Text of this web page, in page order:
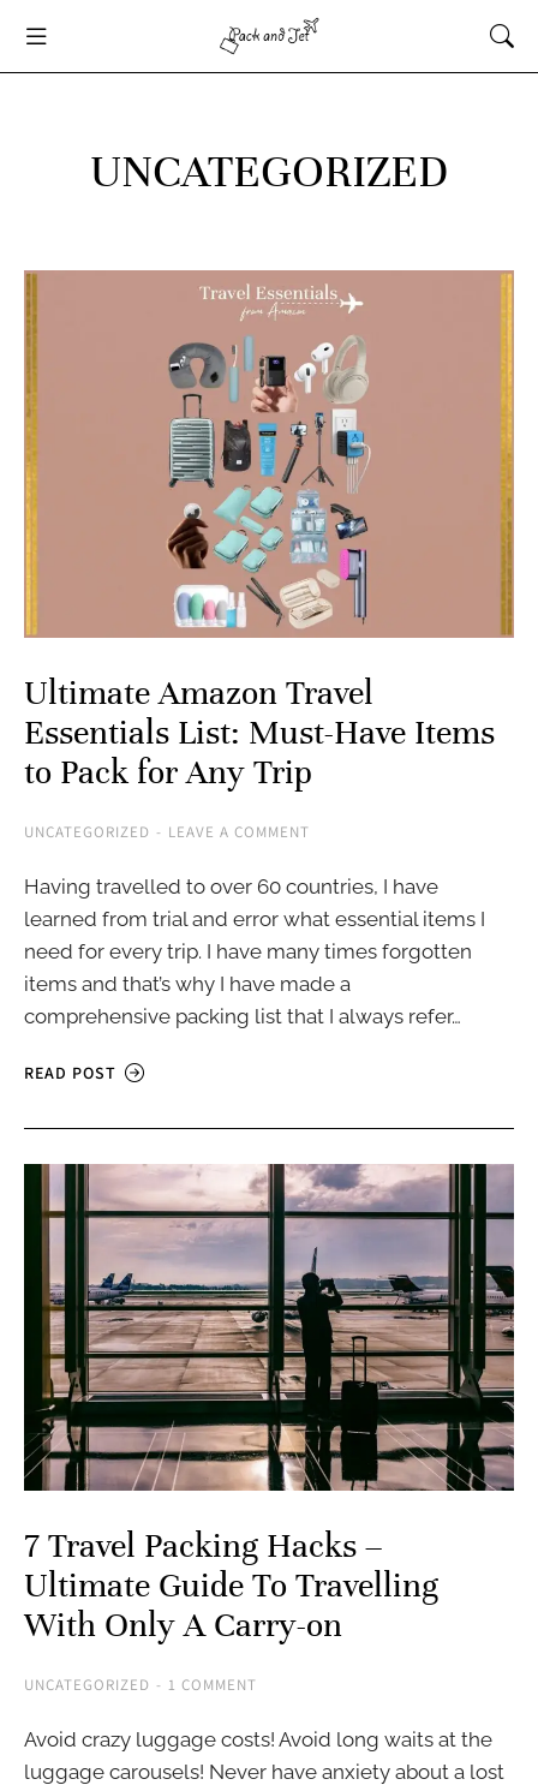
UNCATEGORIZED
Ultimate Amazon Travel
Essentials List: Must-Have Items
to Pack for Any Trip
UNCATEGORIZED LEAVE A COMMENT
Having travelled to over 60 countries, I have
learned from trial and error what essential items I
need for every trip. I have many times forgotten
items and that’s why I have made a
comprehensive packing list that I always refer…
READ POST
7 Travel Packing Hacks –
Ultimate Guide To Travelling
With Only A Carry-on
UNCATEGORIZED 1 COMMENT
Avoid crazy luggage costs! Avoid long waits at the
luggage carousels! Never have anxiety about a lost